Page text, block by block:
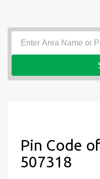
Pin Code
507318